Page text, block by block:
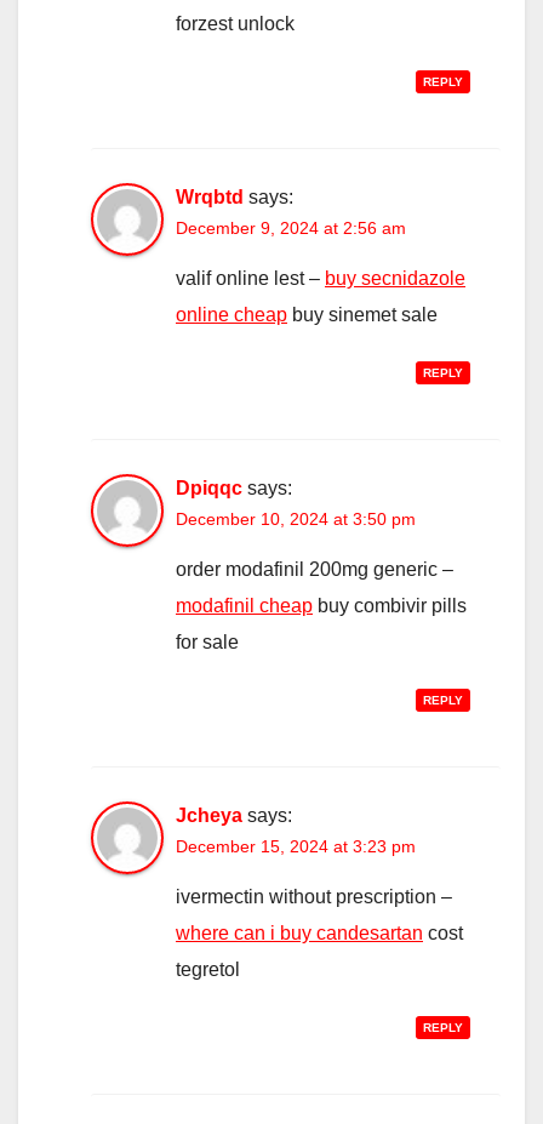
forzest unlock
REPLY
Wrqbtd says:
December 9, 2024 at 2:56 am
valif online lest – buy secnidazole
online cheap buy sinemet sale
REPLY
Dpiqqc says:
December 10, 2024 at 3:50 pm
order modafinil 200mg generic –
modafinil cheap buy combivir pills
for sale
REPLY
Jcheya says:
December 15, 2024 at 3:23 pm
ivermectin without prescription –
where can i buy candesartan cost
tegretol
REPLY